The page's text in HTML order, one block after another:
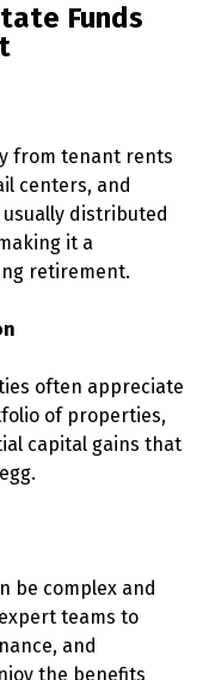
Funds
from tenant rents
centers, and
distributed
it a
retirement.
often appreciate
of properties,
capital gains that
be complex and
teams to
and
the benefits